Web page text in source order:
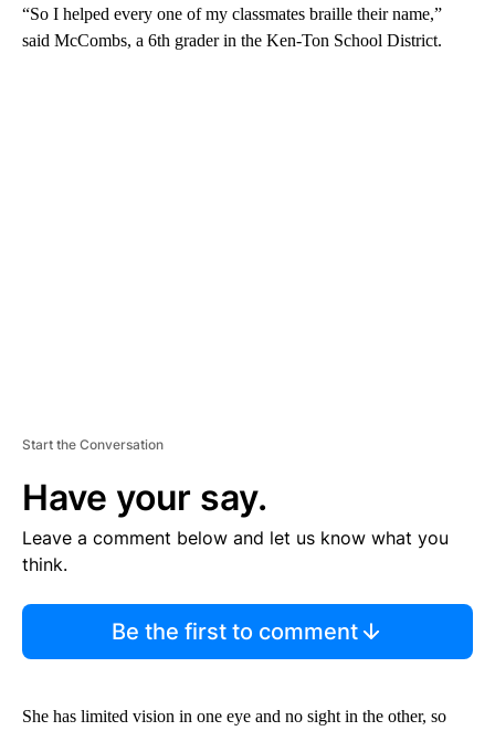
“So I helped every one of my classmates braille their name,”
said McCombs, a 6th grader in the Ken-Ton School District.
Start the Conversation
Have your say.
Leave a comment below and let us know what you
think.
Be the first to comment
She has limited vision in one eye and no sight in the other, so